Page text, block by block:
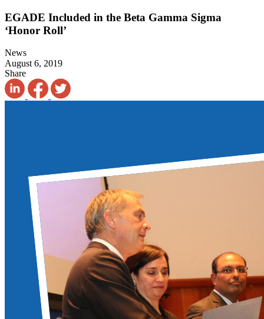
EGADE Included in the Beta Gamma Sigma
‘Honor Roll’
News
August 6, 2019
Share